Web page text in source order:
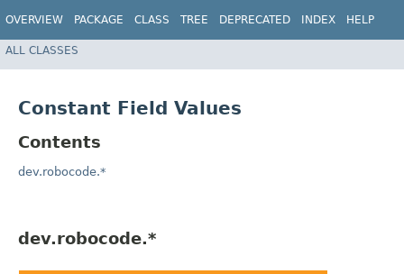
OVERVIEW PACKAGE CLASS TREE DEPRECATED INDEX HELP
ALL CLASSES
Constant Field Values
Contents
dev.robocode.*
dev.robocode.*